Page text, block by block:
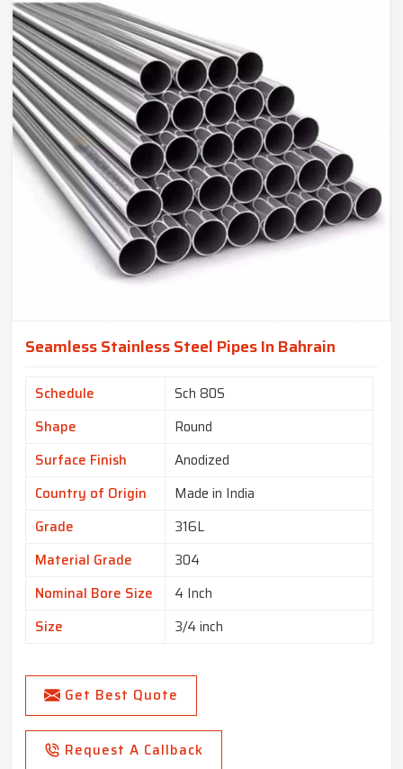
Seamless Stainless Steel Pipes In Bahrain
Schedule
Sch 80S
Shape
Round
Surface Finish
Anodized
Country of Origin
Made in India
Grade
316L
Material Grade
304
Nominal Bore Size
4 Inch
Size
3/4 inch
Get Best Quote
Request A Callback